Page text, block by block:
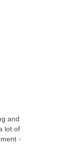
and
lot of
-